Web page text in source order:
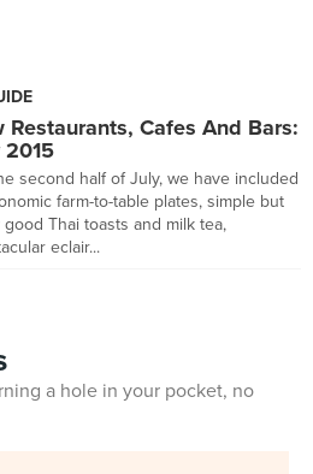
Restaurants, Cafes And Bars:
2015
second half of July, we have included
farm-to-table plates, simple but
good Thai toasts and milk tea,
eclair...
a hole in your pocket, no